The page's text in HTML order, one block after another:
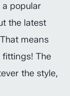
a popular
the latest
means
fittings! The
the style,